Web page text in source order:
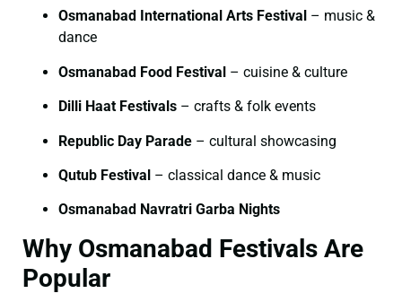
Osmanabad International Arts Festival – music &
dance
Osmanabad Food Festival – cuisine & culture
Dilli Haat Festivals – crafts & folk events
Republic Day Parade – cultural showcasing
Qutub Festival – classical dance & music
Osmanabad Navratri Garba Nights
Why Osmanabad Festivals Are
Popular